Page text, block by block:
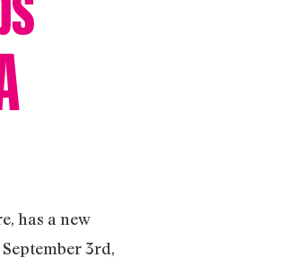
has a new
3rd,